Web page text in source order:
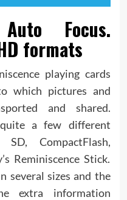
Focus.
formats
playing cards
which pictures and
and shared.
a few different
CompactFlash,
Reminiscence Stick.
several sizes and the
extra information